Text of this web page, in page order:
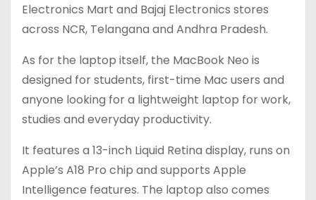
Electronics Mart and Bajaj Electronics stores
across NCR, Telangana and Andhra Pradesh.
As for the laptop itself, the MacBook Neo is
designed for students, first-time Mac users and
anyone looking for a lightweight laptop for work,
studies and everyday productivity.
It features a 13-inch Liquid Retina display, runs on
Apple’s A18 Pro chip and supports Apple
Intelligence features. The laptop also comes